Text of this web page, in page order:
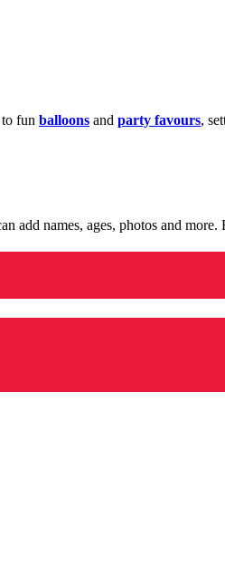
fun balloons and party favours,
add names, ages, photos and